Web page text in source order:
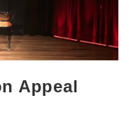
Appeal